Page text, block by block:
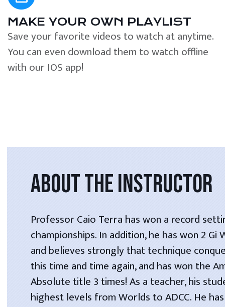
MAKE YOUR OWN PLAYLIST
Save your favorite videos to watch at anytime.
You can even download them to watch offline
with our IOS app!
ABOUT THE INSTRUCTOR
Professor Caio Terra has won a record
championships. In addition, he has won 2 Gi
and believes strongly that technique
this time and time again, and has won the
Absolute title 3 times! As a teacher, his
highest levels from Worlds to ADCC. He